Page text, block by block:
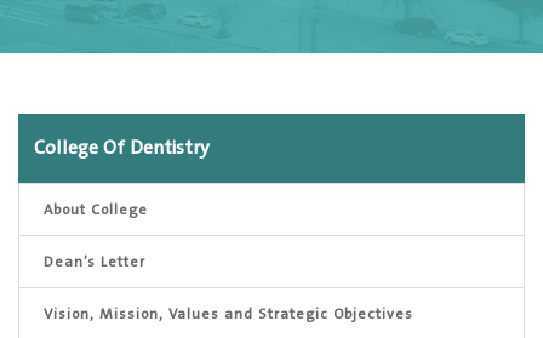
College Of Dentistry
About College
Dean’s Letter
Vision, Mission, Values and Strategic Objectives